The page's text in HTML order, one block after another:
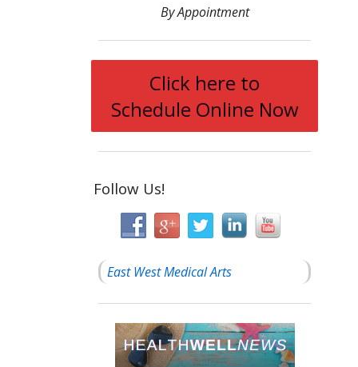
By Appointment
Click here to
Schedule Online Now
Follow Us!
East West Medical Arts